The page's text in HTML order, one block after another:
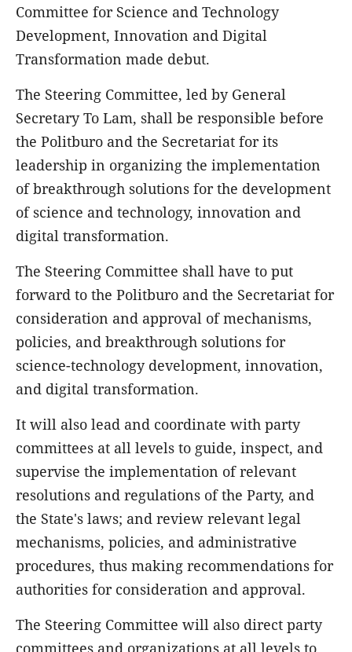
Committee for Science and Technology
Development, Innovation and Digital
Transformation made debut.
The Steering Committee, led by General
Secretary To Lam, shall be responsible before
the Politburo and the Secretariat for its
leadership in organizing the implementation
of breakthrough solutions for the development
of science and technology, innovation and
digital transformation.
The Steering Committee shall have to put
forward to the Politburo and the Secretariat for
consideration and approval of mechanisms,
policies, and breakthrough solutions for
science-technology development, innovation,
and digital transformation.
It will also lead and coordinate with party
committees at all levels to guide, inspect, and
supervise the implementation of relevant
resolutions and regulations of the Party, and
the State's laws; and review relevant legal
mechanisms, policies, and administrative
procedures, thus making recommendations for
authorities for consideration and approval.
The Steering Committee will also direct party
committees and organizations at all levels to